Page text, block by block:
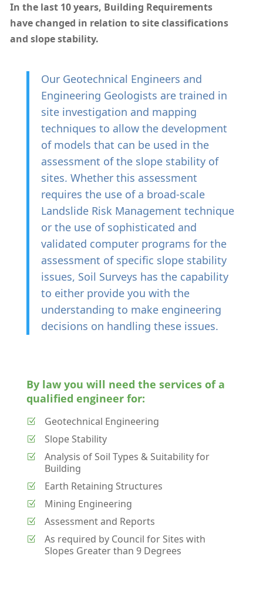
In the last 10 years, Building Requirements
have changed in relation to site classifications
and slope stability.
OurGeotechnical Engineers and
Engineering Geologists are trained in
site investigation and mapping
techniques to allow the development
of models that can be used in the
assessment of the slope stability of
sites. Whether this assessment
requires the use of a broad-scale
Landslide Risk Management technique
or the use of sophisticated and
validated computer programs for the
assessment of specific slope stability
issues, Soil Surveys has the capability
to either provide you with the
understanding to make engineering
decisions on handling these issues.
By law you will need the services of a
qualified engineer for:
Z Geotechnical Engineering
Z Slope Stability
Z
Analysis of Soil Types & Suitability for
Building
Z Earth Retaining Structures
Z Mining Engineering
Z Assessment and Reports
Z
As required by Council for Sites with
Slopes Greater than 9 Degrees